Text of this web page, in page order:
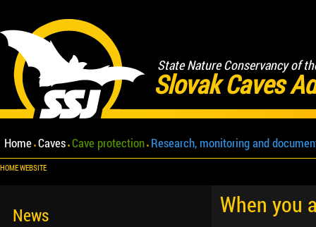
State Nature Conservancy of
Slovak Caves
Home Caves Cave protection Research, monitoring and
HOME WEBSITE
When you
News